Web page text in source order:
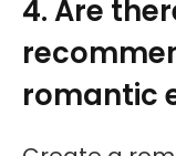
4. Are
romantic